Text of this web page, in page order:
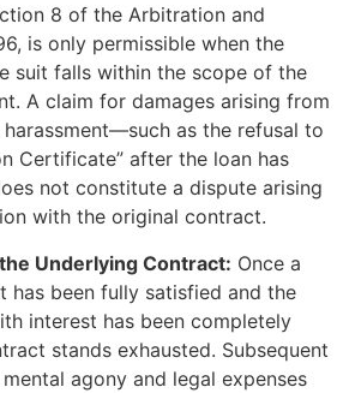
8 of the Arbitration and
is only permissible when the
suit falls within the scope of the
A claim for damages arising from
as the refusal to
Certificate” after the loan has
not constitute a dispute arising
with the original contract.
Underlying Contract: Once a
has been fully satisfied and the
interest has been completely
stands exhausted. Subsequent
agony and legal expenses